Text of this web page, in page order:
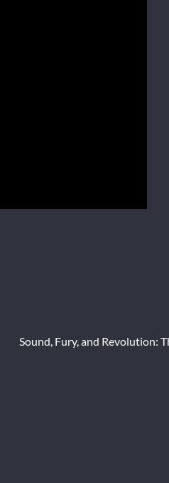
Sound, Fury, and Revolution: